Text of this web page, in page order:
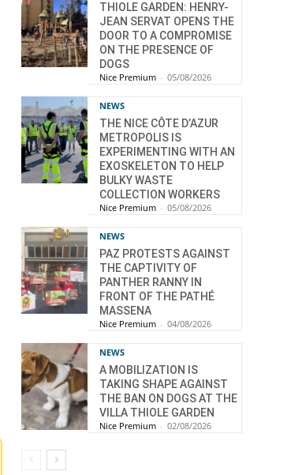
THIOLE GARDEN: HENRY-
JEAN SERVAT OPENS THE
DOOR TO A COMPROMISE
ON THE PRESENCE OF
DOGS
Nice Premium - 05/08/2026
NEWS
THE NICE CÔTE D’AZUR
METROPOLIS IS
EXPERIMENTING WITH AN
EXOSKELETON TO HELP
BULKY WASTE
COLLECTION WORKERS
Nice Premium - 05/08/2026
NEWS
PAZ PROTESTS AGAINST
THE CAPTIVITY OF
PANTHER RANNY IN
FRONT OF THE PATHÉ
MASSENA
Nice Premium - 04/08/2026
NEWS
A MOBILIZATION IS
TAKING SHAPE AGAINST
THE BAN ON DOGS AT THE
VILLA THIOLE GARDEN
Nice Premium - 02/08/2026